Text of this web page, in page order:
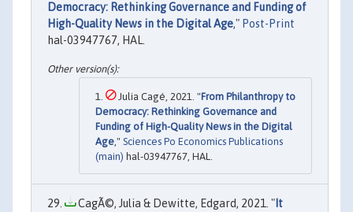
Democracy: Rethinking Governance and Funding of
High-Quality News in the Digital Age," Post-Print
hal-03947767, HAL.
Julia Cagé, 2021. "From Philanthropy to
Democracy: Rethinking Governance and
Funding of High-Quality News in the Digital
Age ," Sciences Po Economics Publications
(main) hal-03947767, HAL.
CagÃ©, Julia & Dewitte, Edgard, 2021. "It